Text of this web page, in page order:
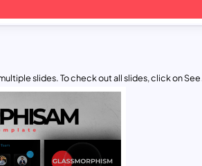
slides. To check out all slides, click on See